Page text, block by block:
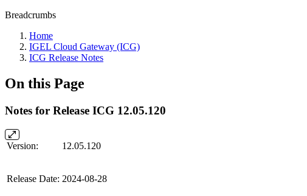
Breadcrumbs
Home
IGEL Cloud Gateway (ICG)
ICG Release Notes
On this Page
Notes for Release ICG 12.05.120
Version: 12.05.120
Release Date: 2024-08-28